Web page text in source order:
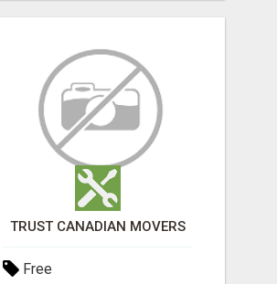
TRUST CANADIAN MOVERS
Free